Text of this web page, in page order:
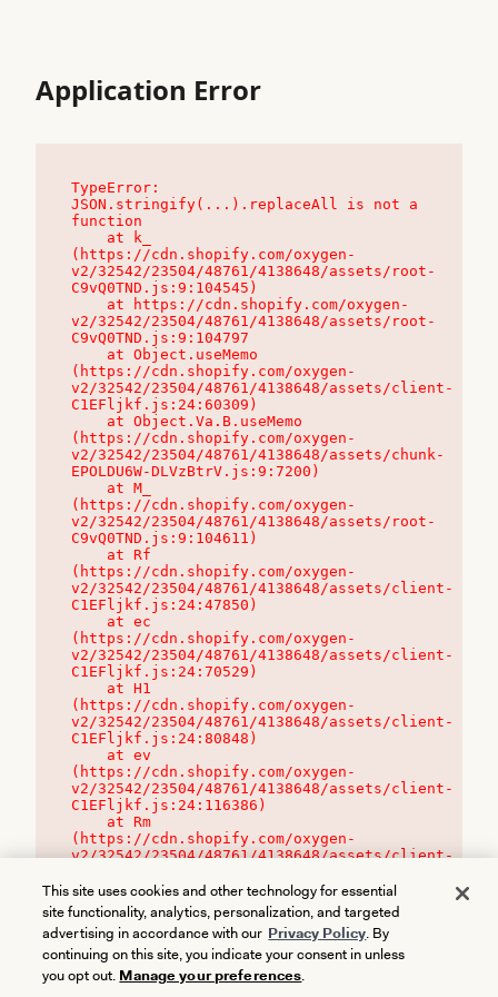
Application Error
TypeError:
JSON.stringify(...).replaceAll is not a
function
(https://cdn.shopify.com/oxygen-
v2/32542/23504/48761/4138648/assets/root-
C9vQ0TND.js:9:104545)
v2/32542/23504/48761/4138648/assets/root-
C9vQ0TND.js:9:104797
(https://cdn.shopify.com/oxygen-
v2/32542/23504/48761/4138648/assets/client-
C1EFljkf.js:24:60309)
(https://cdn.shopify.com/oxygen-
v2/32542/23504/48761/4138648/assets/chunk-
EPOLDU6W-DLVzBtrV.js:9:7200)
(https://cdn.shopify.com/oxygen-
v2/32542/23504/48761/4138648/assets/root-
C9vQ0TND.js:9:104611)
(https://cdn.shopify.com/oxygen-
v2/32542/23504/48761/4138648/assets/client-
C1EFljkf.js:24:47850)
(https://cdn.shopify.com/oxygen-
v2/32542/23504/48761/4138648/assets/client-
C1EFljkf.js:24:70529)
(https://cdn.shopify.com/oxygen-
v2/32542/23504/48761/4138648/assets/client-
C1EFljkf.js:24:80848)
(https://cdn.shopify.com/oxygen-
v2/32542/23504/48761/4138648/assets/client-
C1EFljkf.js:24:116386)
(https://cdn.shopify.com/oxygen-
v2/32542/23504/48761/4138648/assets/client-
This site uses cookies and other technology for essential
site functionality, analytics, personalization, and targeted
advertising in accordance with our Privacy Policy. By
continuing on this site, you indicate your consent in unless
you opt out. Manage your preferences.